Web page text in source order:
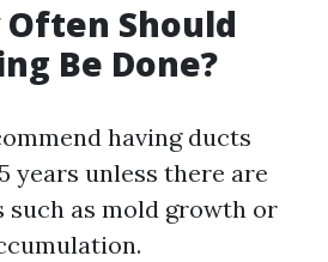
Often Should
Be Done?
having ducts
years unless there are
such as mold growth or